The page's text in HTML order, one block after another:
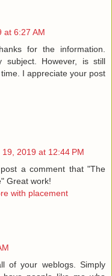
at 6:27 AM
for the information.
subject. However, is still
I appreciate your post
2019 at 12:44 PM
a comment that "The
Great work!
with placement
of your weblogs. Simply